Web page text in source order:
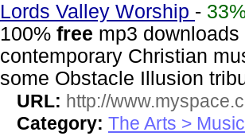
Lords Valley Worship -
100% free mp3
contemporary Christian
some Obstacle Illusion
URL: http://
Category: The Arts > Music